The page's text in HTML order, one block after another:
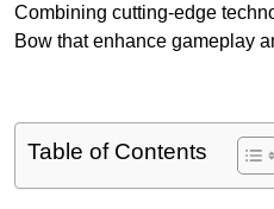
Combining cutting-edge
Bow that enhance gameplay
Table of Contents